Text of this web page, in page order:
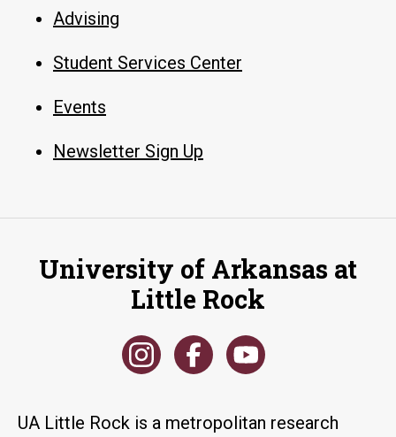
Advising
Student Services Center
Events
Newsletter Sign Up
University of Arkansas at
Little Rock
UA Little Rock is a metropolitan research